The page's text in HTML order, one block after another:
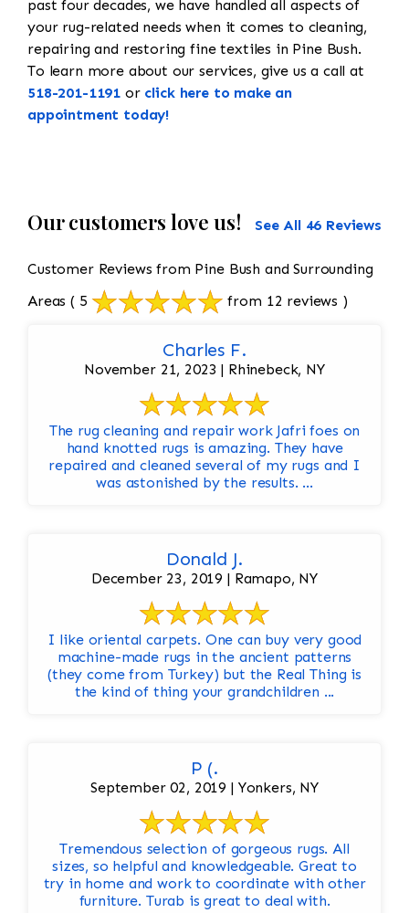
past four decades, we have handled all aspects of
your rug-related needs when it comes to cleaning,
repairing and restoring fine textiles in Pine Bush.
To learn more about our services, give us a call at
518-201-1191 or click here to make an
appointment today!
Our customers love us! See All 46 Reviews
Customer Reviews from Pine Bush and Surrounding
Areas ( 5 from 12 reviews )
Charles F.
November 21, 2023 | Rhinebeck, NY
The rug cleaning and repair work Jafri foes on
hand knotted rugs is amazing. They have
repaired and cleaned several of my rugs and I
was astonished by the results. ...
Donald J.
December 23, 2019 | Ramapo, NY
I like oriental carpets. One can buy very good
machine-made rugs in the ancient patterns
(they come from Turkey) but the Real Thing is
the kind of thing your grandchildren ...
P (.
September 02, 2019 | Yonkers, NY
Tremendous selection of gorgeous rugs. All
sizes, so helpful and knowledgeable. Great to
try in home and work to coordinate with other
furniture. Turab is great to deal with.